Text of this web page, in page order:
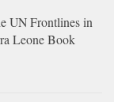
UN Frontlines in
Leone Book